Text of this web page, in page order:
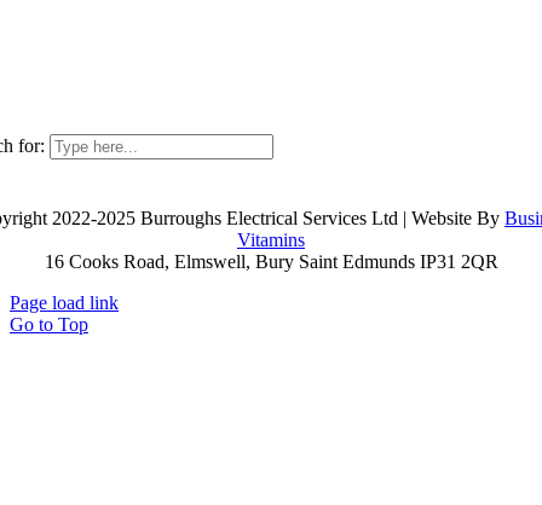
for:
2022-2025 Burroughs Electrical Services Ltd | Website By
Vitamins
16 Cooks Road, Elmswell, Bury Saint Edmunds IP31 2QR
Page load link
Go to Top